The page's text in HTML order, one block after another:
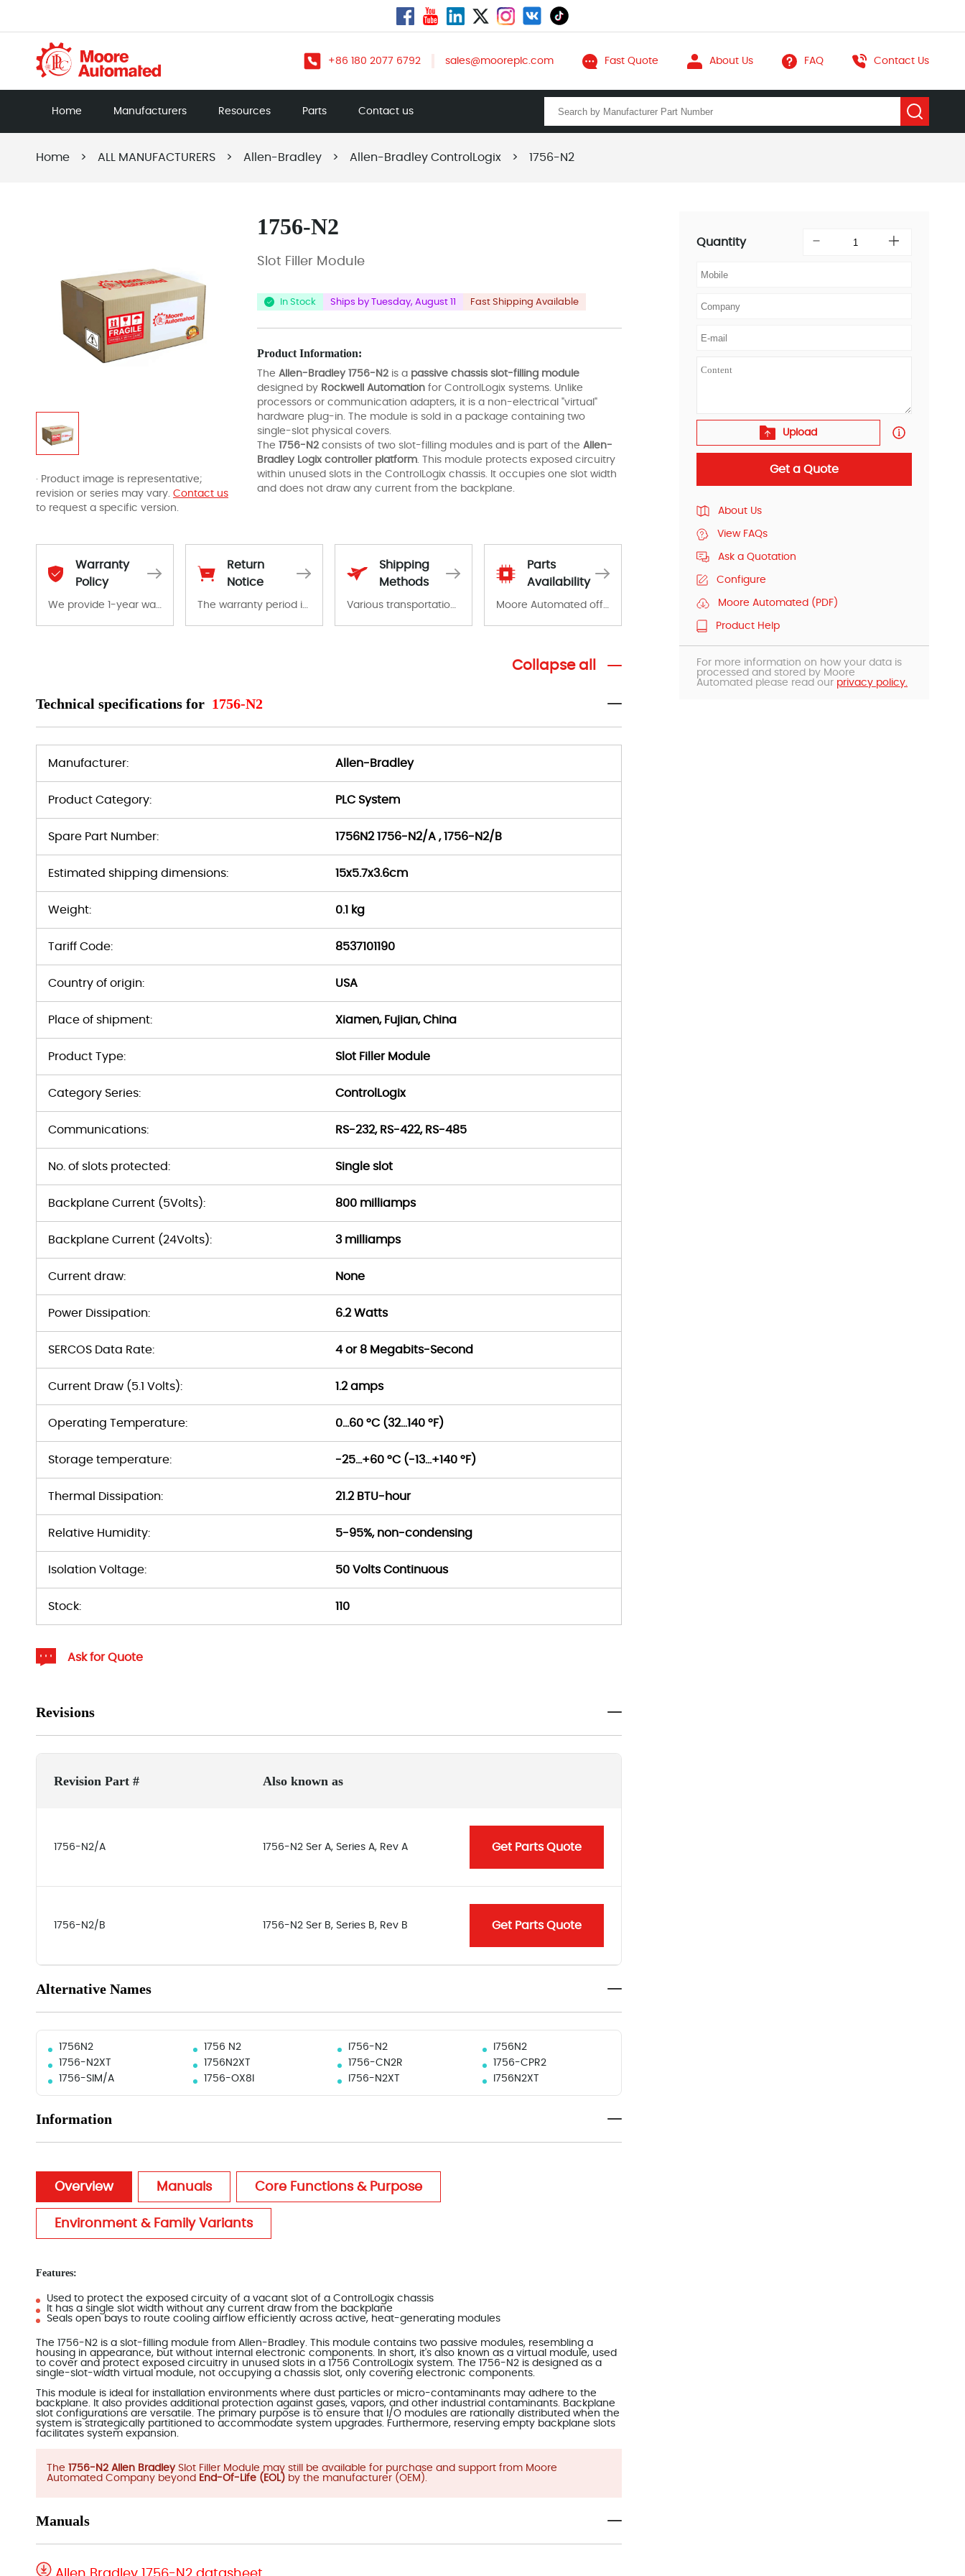
+86 180 2077 6792 sales@mooreplc.com Fast Quote About Us FAQ Contact Us
Home Manufacturers Resources Parts Contact us
Home > ALL MANUFACTURERS > Allen-Bradley > Allen-Bradley ControlLogix > 1756-N2
· Product image is representative;
revision or series may vary. Contact us
to request a specific version.
1756-N2
Slot Filler Module
In Stock Ships by Tuesday, August 11 Fast Shipping Available
Product Information:
The Allen-Bradley 1756-N2 is a passive chassis slot-filling module
designed by Rockwell Automation for ControlLogix systems. Unlike
processors or communication adapters, it is a non-electrical "virtual"
hardware plug-in. The module is sold in a package containing two
single-slot physical covers.
The 1756-N2 consists of two slot-filling modules and is part of the Allen-
Bradley Logix controller platform. This module protects exposed circuitry
within unused slots in the ControlLogix chassis. It occupies one slot width
and does not draw any current from the backplane.
Warranty
Policy
We provide 1-year warranty for all remaining parts.
Return
Notice
The warranty period is 1-year warranty from the date of shipment, unless otherwise stated in the parts description. We guarantee that the project will not exhibit functional defects that may occur under normal operating conditions during the warranty period.
Shipping
Methods
Various transportation options are available in each country. Shipping methods and fees are clearly indicated on all quotations.Various transportation options are available in each country. Shipping methods and fees are clearly indicated on all quotations.
Parts
Availability
Moore Automated offers a wide range of components, products and services related to industrial automation. We have a large surplus of stocks and are also distributors of new products from a variety of quality manufacturers.
Collapse all
Technical specifications for 1756-N2
Manufacturer: Allen-Bradley
Product Category: PLC System
Spare Part Number: 1756N2 1756-N2/A , 1756-N2/B
Estimated shipping dimensions: 15x5.7x3.6cm
Weight: 0.1 kg
Tariff Code: 8537101190
Country of origin: USA
Place of shipment: Xiamen, Fujian, China
Product Type: Slot Filler Module
Category Series: ControlLogix
Communications: RS-232, RS-422, RS-485
No. of slots protected: Single slot
Backplane Current (5Volts): 800 milliamps
Backplane Current (24Volts): 3 milliamps
Current draw: None
Power Dissipation: 6.2 Watts
SERCOS Data Rate: 4 or 8 Megabits-Second
Current Draw (5.1 Volts): 1.2 amps
Operating Temperature: 0…60 °C (32…140 °F)
Storage temperature: -25…+60 °C (-13…+140 °F)
Thermal Dissipation: 21.2 BTU-hour
Relative Humidity: 5-95%, non-condensing
Isolation Voltage: 50 Volts Continuous
Stock: 110
Ask for Quote
Revisions
Revision Part # Also known as
1756-N2/A 1756-N2 Ser A, Series A, Rev A Get Parts Quote
1756-N2/B 1756-N2 Ser B, Series B, Rev B Get Parts Quote
Alternative Names
1756N2 1756 N2 I756-N2
I756N2
1756-N2XT
1756N2XT 1756-CN2R
1756-CPR2
1756-SIM/A
1756-OX8I I756-N2XT I756N2XT
Information
Overview Manuals Core Functions & Purpose
Environment & Family Variants
Features:
Used to protect the exposed circuity of a vacant slot of a ControlLogix chassis
It has a single slot width without any current draw from the backplane
Seals open bays to route cooling airflow efficiently across active, heat-generating modules
The 1756-N2 is a slot-filling module from Allen-Bradley. This module contains two passive modules, resembling a
housing in appearance, but without internal electronic components. In short, it's also known as a virtual module, used
to cover and protect exposed circuitry in unused slots in a 1756 ControlLogix system. The 1756-N2 is designed as a
single-slot-width virtual module, not occupying a chassis slot, only covering electronic components.
This module is ideal for installation environments where dust particles or micro-contaminants may adhere to the
backplane. It also provides additional protection against gases, vapors, and other industrial contaminants. Backplane
slot configurations are versatile. The primary purpose is to ensure that I/O modules are rationally distributed when the
system is strategically partitioned to accommodate system upgrades. Furthermore, reserving empty backplane slots
facilitates system expansion.
The 1756-N2 Allen BradleySlot Filler Module may still be available for purchase and support from Moore
Automated Company beyond
End-Of-Life (EOL) by the manufacturer (OEM).
Manuals
Quantity
Upload
Get a Quote
About Us
View FAQs
Ask a Quotation
Configure
Moore Automated (PDF)
Product Help
For more information on how your data is
processed and stored by Moore
Automated please read our privacy policy.